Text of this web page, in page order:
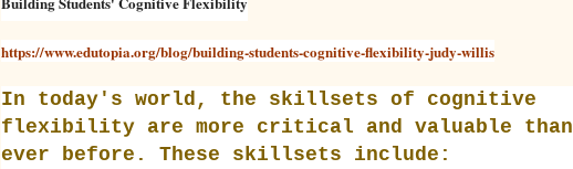
1
H
https://www.edutopia.org/blog/building-students-cognitive-flexibility-judy-willis
In today's world, the skillsets of cognitive
flexibility are more critical and valuable than
ever before. These skillsets include: